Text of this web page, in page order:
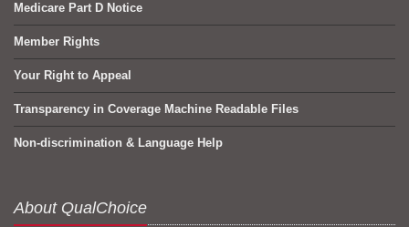
Medicare Part D Notice
Member Rights
Your Right to Appeal
Transparency in Coverage Machine Readable Files
Non-discrimination & Language Help
About QualChoice